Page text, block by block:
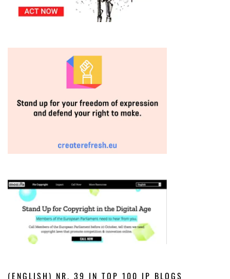
(ENGLISH) NR. 39 IN TOP 100 IP BLOGS